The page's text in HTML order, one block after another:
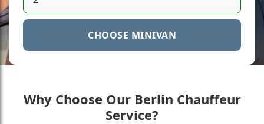
CHOOSE MINIVAN
Why Choose Our Berlin Chauffeur
Service?